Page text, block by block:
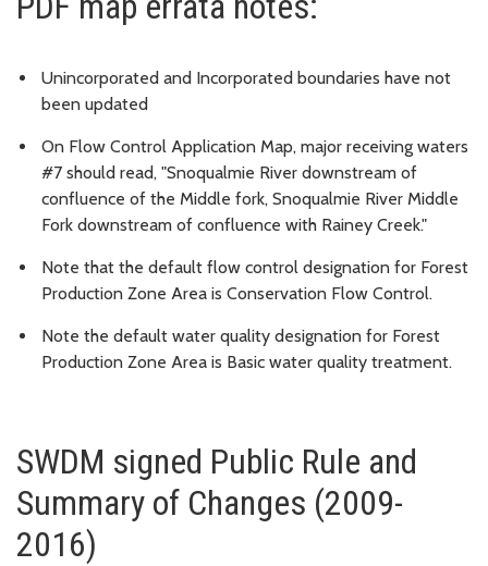
Unincorporated and Incorporated boundaries have not
been updated
On Flow Control Application Map, major receiving waters
#7 should read, "Snoqualmie River downstream of
confluence of the Middle fork, Snoqualmie River Middle
Fork downstream of confluence with Rainey Creek."
Note that the default flow control designation for Forest
Production Zone Area is Conservation Flow Control.
Note the default water quality designation for Forest
Production Zone Area is Basic water quality treatment.
SWDM signed Public Rule and
Summary of Changes (2009-
2016)